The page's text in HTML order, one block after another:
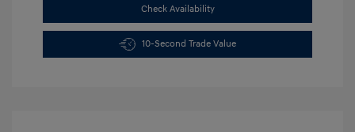
Check Availability
10-Second Trade Value